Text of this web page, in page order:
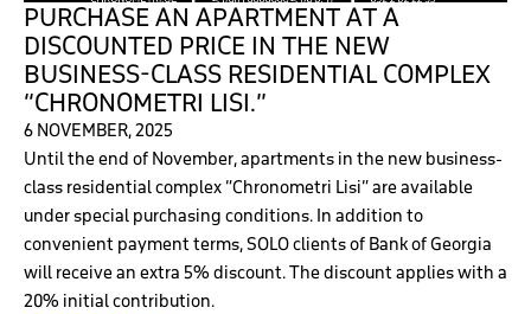
PURCHASE AN APARTMENT AT A
DISCOUNTED PRICE IN THE NEW
BUSINESS-CLASS RESIDENTIAL COMPLEX
“CHRONOMETRI LISI.”
6 NOVEMBER, 2025
Until the end of November, apartments in the new business-
class residential complex “Chronometri Lisi” are available
under special purchasing conditions. In addition to
convenient payment terms, SOLO clients of Bank of Georgia
will receive an extra 5% discount. The discount applies with a
20% initial contribution.